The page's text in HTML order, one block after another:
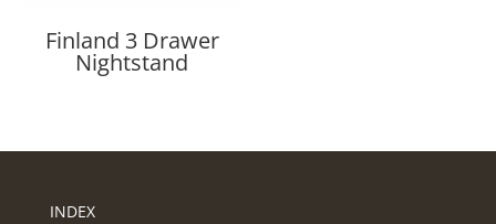
Finland 3 Drawer
Nightstand
INDEX